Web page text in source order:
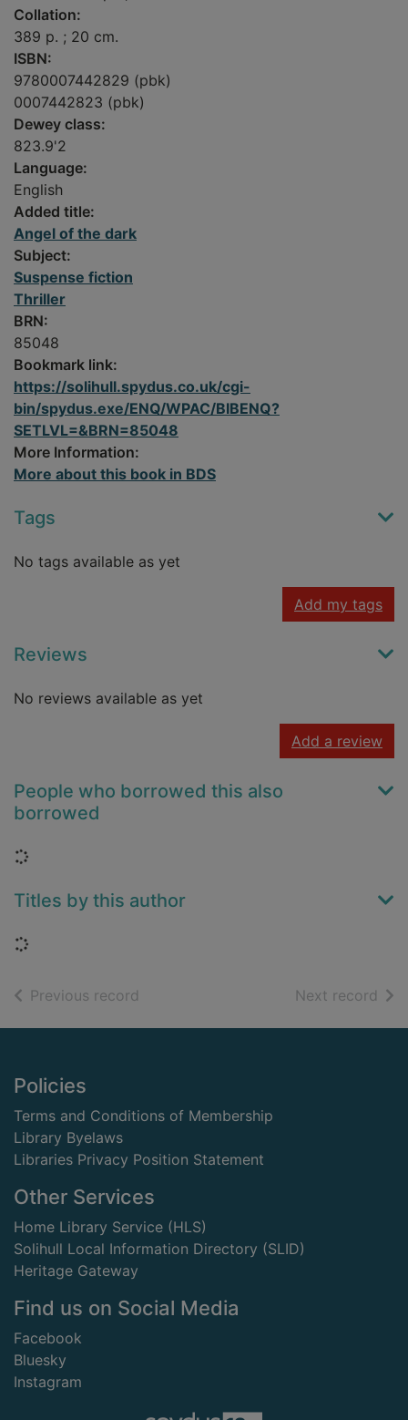
Collation:
389 p. ; 20 cm.
ISBN:
9780007442829 (pbk)
0007442823 (pbk)
Dewey class:
823.9'2
Language:
English
Added title:
Angel of the dark
Subject:
Suspense fiction
Thriller
BRN:
85048
Bookmark link:
https://solihull.spydus.co.uk/cgi-
bin/spydus.exe/ENQ/WPAC/BIBENQ?
SETLVL=&BRN=85048
More Information:
More about this book in BDS
Tags
No tags available as yet
Add my tags
Reviews
No reviews available as yet
Add a review
People who borrowed this also
borrowed
Loading...
Titles by this author
Loading...
Previous record Next record of
Footer
Policies
Terms and Conditions of Membership
Library Byelaws
Libraries Privacy Position Statement
Other Services
Home Library Service (HLS)
Solihull Local Information Directory (SLID)
Heritage Gateway
Find us on Social Media
Facebook
Bluesky
Instagram